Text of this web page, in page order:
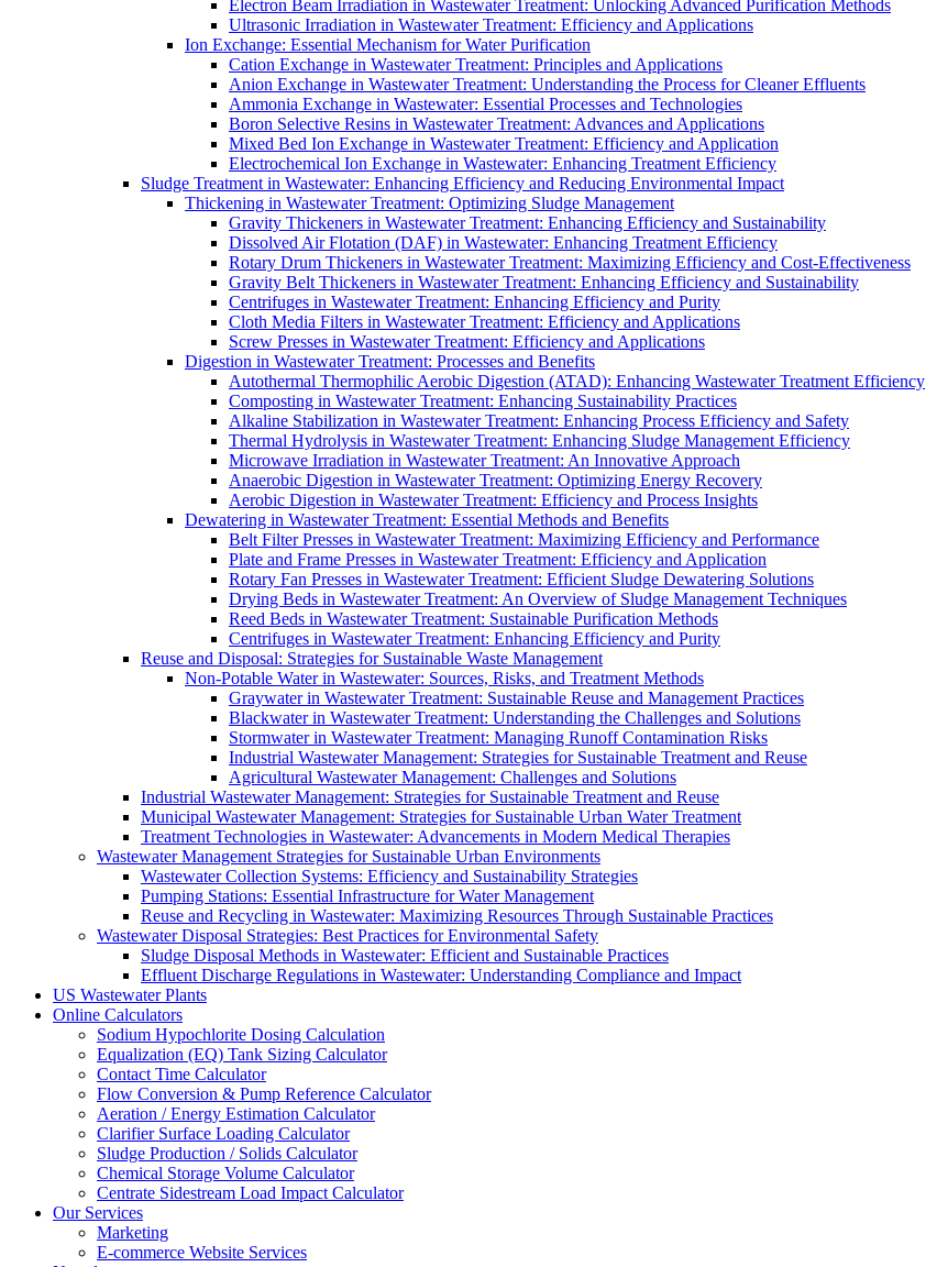
Electron Beam Irradiation in Wastewater Treatment: Unlocking Advanced Purification Methods
Ultrasonic Irradiation in Wastewater Treatment: Efficiency and Applications
Ion Exchange: Essential Mechanism for Water Purification
Cation Exchange in Wastewater Treatment: Principles and Applications
Anion Exchange in Wastewater Treatment: Understanding the Process for Cleaner Effluents
Ammonia Exchange in Wastewater: Essential Processes and Technologies
Boron Selective Resins in Wastewater Treatment: Advances and Applications
Mixed Bed Ion Exchange in Wastewater Treatment: Efficiency and Application
Electrochemical Ion Exchange in Wastewater: Enhancing Treatment Efficiency
Sludge Treatment in Wastewater: Enhancing Efficiency and Reducing Environmental Impact
Thickening in Wastewater Treatment: Optimizing Sludge Management
Gravity Thickeners in Wastewater Treatment: Enhancing Efficiency and Sustainability
Dissolved Air Flotation (DAF) in Wastewater: Enhancing Treatment Efficiency
Rotary Drum Thickeners in Wastewater Treatment: Maximizing Efficiency and Cost-Effectiveness
Gravity Belt Thickeners in Wastewater Treatment: Enhancing Efficiency and Sustainability
Centrifuges in Wastewater Treatment: Enhancing Efficiency and Purity
Cloth Media Filters in Wastewater Treatment: Efficiency and Applications
Screw Presses in Wastewater Treatment: Efficiency and Applications
Digestion in Wastewater Treatment: Processes and Benefits
Autothermal Thermophilic Aerobic Digestion (ATAD): Enhancing Wastewater Treatment Efficiency
Composting in Wastewater Treatment: Enhancing Sustainability Practices
Alkaline Stabilization in Wastewater Treatment: Enhancing Process Efficiency and Safety
Thermal Hydrolysis in Wastewater Treatment: Enhancing Sludge Management Efficiency
Microwave Irradiation in Wastewater Treatment: An Innovative Approach
Anaerobic Digestion in Wastewater Treatment: Optimizing Energy Recovery
Aerobic Digestion in Wastewater Treatment: Efficiency and Process Insights
Dewatering in Wastewater Treatment: Essential Methods and Benefits
Belt Filter Presses in Wastewater Treatment: Maximizing Efficiency and Performance
Plate and Frame Presses in Wastewater Treatment: Efficiency and Application
Rotary Fan Presses in Wastewater Treatment: Efficient Sludge Dewatering Solutions
Drying Beds in Wastewater Treatment: An Overview of Sludge Management Techniques
Reed Beds in Wastewater Treatment: Sustainable Purification Methods
Centrifuges in Wastewater Treatment: Enhancing Efficiency and Purity
Reuse and Disposal: Strategies for Sustainable Waste Management
Non-Potable Water in Wastewater: Sources, Risks, and Treatment Methods
Graywater in Wastewater Treatment: Sustainable Reuse and Management Practices
Blackwater in Wastewater Treatment: Understanding the Challenges and Solutions
Stormwater in Wastewater Treatment: Managing Runoff Contamination Risks
Industrial Wastewater Management: Strategies for Sustainable Treatment and Reuse
Agricultural Wastewater Management: Challenges and Solutions
Industrial Wastewater Management: Strategies for Sustainable Treatment and Reuse
Municipal Wastewater Management: Strategies for Sustainable Urban Water Treatment
Treatment Technologies in Wastewater: Advancements in Modern Medical Therapies
Wastewater Management Strategies for Sustainable Urban Environments
Wastewater Collection Systems: Efficiency and Sustainability Strategies
Pumping Stations: Essential Infrastructure for Water Management
Reuse and Recycling in Wastewater: Maximizing Resources Through Sustainable Practices
Wastewater Disposal Strategies: Best Practices for Environmental Safety
Sludge Disposal Methods in Wastewater: Efficient and Sustainable Practices
Effluent Discharge Regulations in Wastewater: Understanding Compliance and Impact
US Wastewater Plants
Online Calculators
Sodium Hypochlorite Dosing Calculation
Equalization (EQ) Tank Sizing Calculator
Contact Time Calculator
Flow Conversion & Pump Reference Calculator
Aeration / Energy Estimation Calculator
Clarifier Surface Loading Calculator
Sludge Production / Solids Calculator
Chemical Storage Volume Calculator
Centrate Sidestream Load Impact Calculator
Our Services
Marketing
E-commerce Website Services